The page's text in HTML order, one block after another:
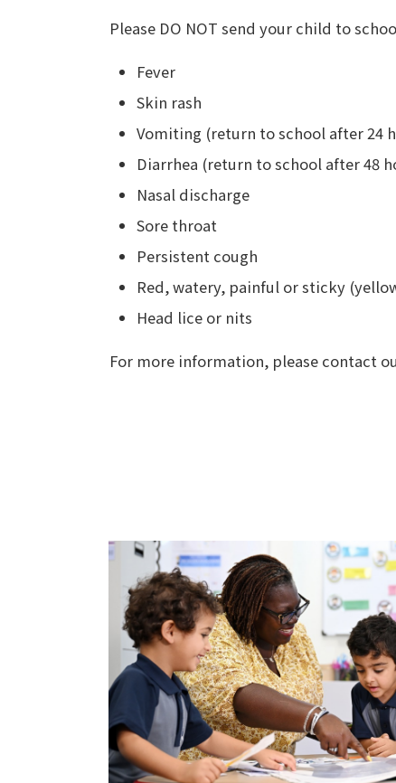
Please DO NOT send your child to
Fever
Skin rash
Vomiting (return to school after 24
Diarrhea (return to school after 48
Nasal discharge
Sore throat
Persistent cough
Red, watery, painful or sticky
Head lice or nits
For more information, please contact